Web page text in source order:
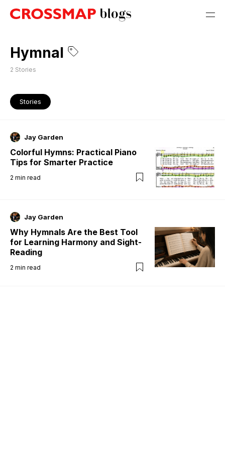
Hymnal
2 Stories
Stories
Jay Garden
Colorful Hymns: Practical Piano
Tips for Smarter Practice
2 min read
Jay Garden
Why Hymnals Are the Best Tool
for Learning Harmony and Sight-
Reading
2 min read